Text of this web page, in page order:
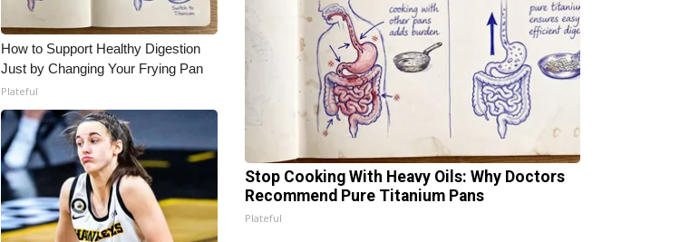
How to Support Healthy Digestion
Just by Changing Your Frying Pan
Plateful
Stop Cooking With Heavy Oils: Why Doctors
Recommend Pure Titanium Pans
Plateful